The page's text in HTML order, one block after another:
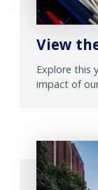
View
Explore this
impact of